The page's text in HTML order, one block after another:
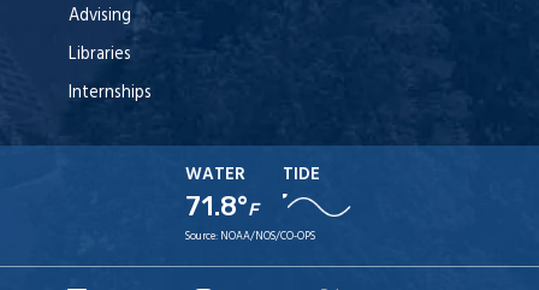
Advising
Libraries
Internships
WATER
71.8°F
TIDE
Source: NOAA/NOS/CO-OPS